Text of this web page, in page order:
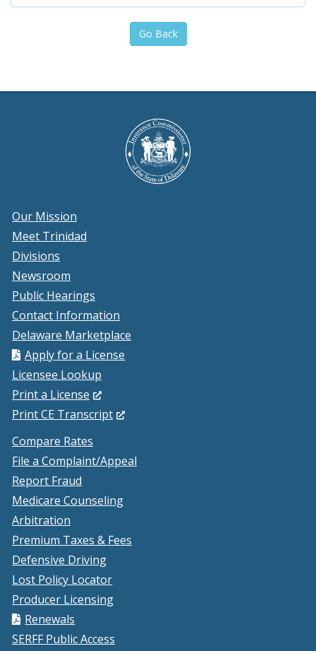
Go Back
Our Mission
Meet Trinidad
Divisions
Newsroom
Public Hearings
Contact Information
Delaware Marketplace
Apply for a License
Licensee Lookup
Print a License (Opens
in
new
window.)
Print CE Transcript(Opens
new
Compare Rates
File a Complaint/Appeal
Report Fraud
Medicare Counseling
Arbitration
Premium Taxes & Fees
Defensive Driving
Lost Policy Locator
Producer Licensing
Renewals
SERFF Public Access